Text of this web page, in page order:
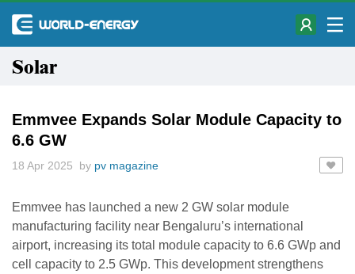
Solar
Emmvee Expands Solar Module Capacity to
6.6 GW
18 Apr 2025 by pv magazine
Emmvee has launched a new 2 GW solar module
manufacturing facility near Bengaluru’s international
airport, increasing its total module capacity to 6.6 GWp and
cell capacity to 2.5 GWp. This development strengthens